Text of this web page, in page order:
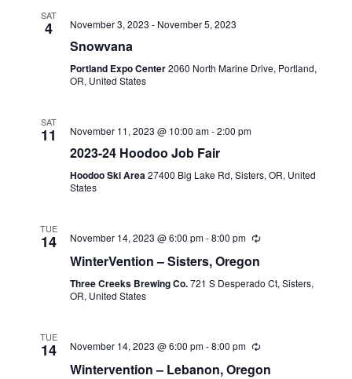
SAT
4 November 3, 2023 - November 5, 2023
Snowvana
Portland Expo Center2060 North Marine Drive, Portland,
OR, United States
SAT
11 November 11, 2023 @ 10:00 am-2:00 pm
2023-24 Hoodoo Job Fair
Hoodoo Ski Area27400 Big Lake Rd, Sisters, OR, United
States
TUE
14 November 14, 2023 @ 6:00 pm-8:00 pm
WinterVention – Sisters, Oregon
Three Creeks Brewing Co.721 S Desperado Ct, Sisters,
OR, United States
TUE
14 November 14, 2023 @ 6:00 pm-8:00 pm
Wintervention – Lebanon, Oregon